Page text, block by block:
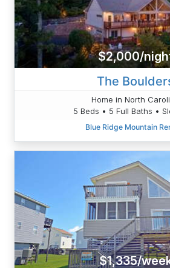
$2,000/
The
Home in North
5 Beds • 5 Full Baths •
Blue Ridge Mountain
$1,335/